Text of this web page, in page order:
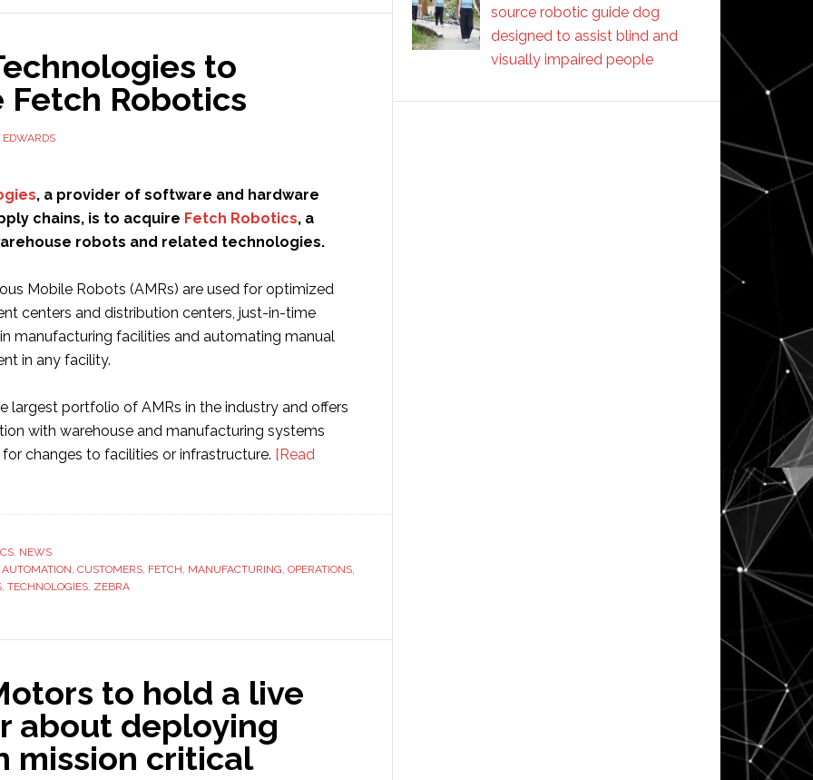
to
Fetch Robotics
EDWARDS
, a provider of software and hardware
chains, is to acquire Fetch Robotics, a
robots and related technologies.
Mobile Robots (AMRs) are used for optimized
centers and distribution centers, just-in-time
manufacturing facilities and automating manual
in any facility.
largest portfolio of AMRs in the industry and offers
with warehouse and manufacturing systems
changes to facilities or infrastructure. [Read
, NEWS
AUTOMATION, CUSTOMERS, FETCH, MANUFACTURING, OPERATIONS,
, TECHNOLOGIES, ZEBRA
to hold a live
about deploying
mission critical
source robotic guide dog
designed to assist blind and
visually impaired people